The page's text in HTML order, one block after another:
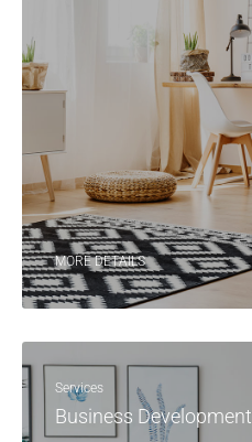
MORE DETAILS
Services
Business Development